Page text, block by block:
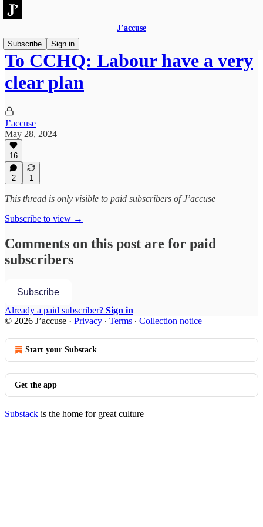
J’accuse
Subscribe
Sign in
To CCHQ: Labour have a very
clear plan
J’accuse
May 28, 2024
16
2 1
This thread is only visible to paid subscribers of J’accuse
Subscribe to view →
Comments on this post are for paid
subscribers
Subscribe
Already a paid subscriber? Sign in
© 2026 J’accuse · Privacy ∙ Terms ∙ Collection notice
Start your Substack
Get the app
Substack is the home for great culture